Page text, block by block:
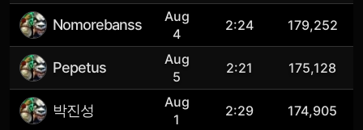
Nomorebanss
Aug
4
2:24 179,252
Pepetus
Aug
5
2:21 175,128
박진성
Aug
1
2:29 174,905